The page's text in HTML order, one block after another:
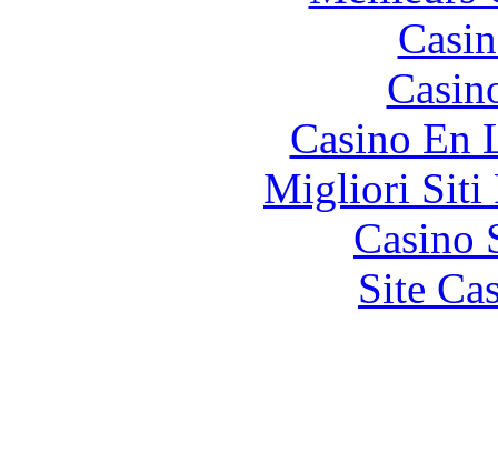
Casino En
Migliori Siti
Casino
Site